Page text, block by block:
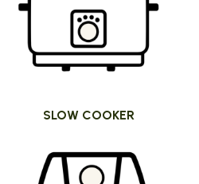
SLOW COOKER